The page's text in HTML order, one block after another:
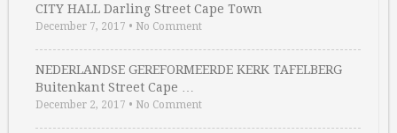
CITY HALL Darling Street Cape Town
December 7, 2017 • No Comment
NEDERLANDSE GEREFORMEERDE KERK TAFELBERG
Buitenkant Street Cape …
December 2, 2017 • No Comment